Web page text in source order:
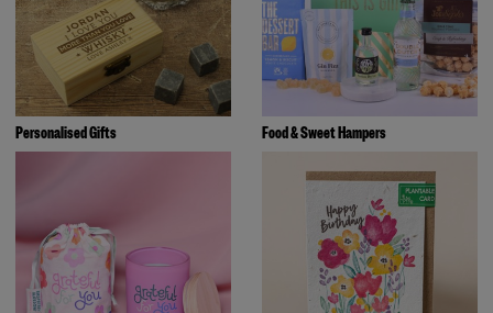
Personalised Gifts Food & Sweet Hampers